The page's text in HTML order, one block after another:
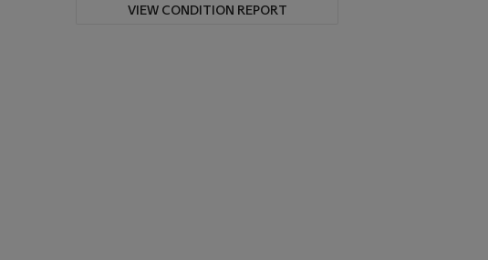
VIEW CONDITION REPORT